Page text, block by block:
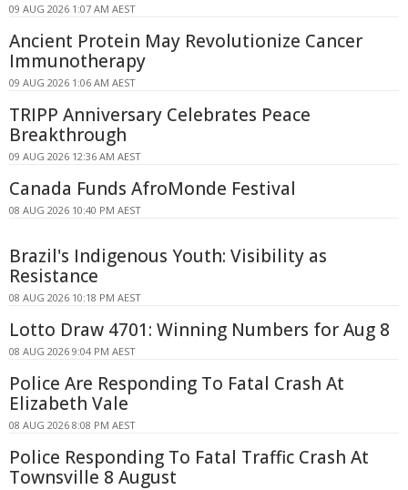
09 AUG 2026 1:07 AM AEST
Ancient Protein May Revolutionize Cancer
Immunotherapy
09 AUG 2026 1:06 AM AEST
TRIPP Anniversary Celebrates Peace
Breakthrough
09 AUG 2026 12:36 AM AEST
Canada Funds AfroMonde Festival
08 AUG 2026 10:40 PM AEST
Brazil's Indigenous Youth: Visibility as
Resistance
08 AUG 2026 10:18 PM AEST
Lotto Draw 4701: Winning Numbers for Aug 8
08 AUG 2026 9:04 PM AEST
Police Are Responding To Fatal Crash At
Elizabeth Vale
08 AUG 2026 8:08 PM AEST
Police Responding To Fatal Traffic Crash At
Townsville 8 August